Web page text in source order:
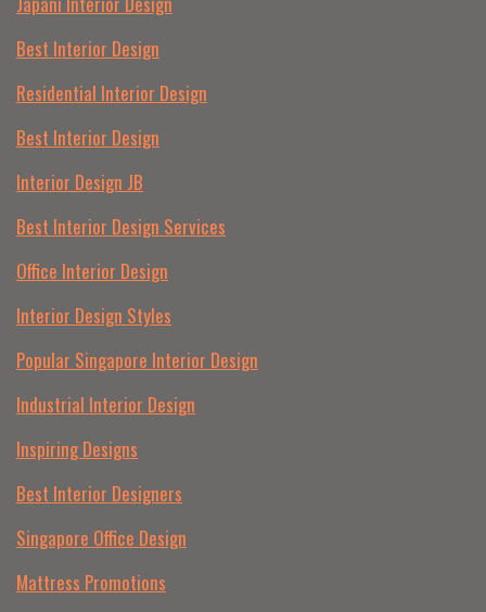
Best Interior Design
Residential Interior Design
Best Interior Design
Interior Design JB
Best Interior Design Services
Office Interior Design
Interior Design Styles
Popular Singapore Interior Design
Industrial Interior Design
Inspiring Designs
Best Interior Designers
Singapore Office Design
Mattress Promotions